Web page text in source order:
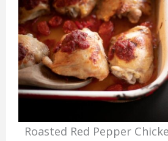
Roasted Red Pepper